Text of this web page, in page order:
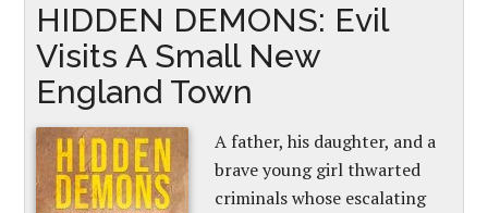
HIDDEN DEMONS: Evil
Visits A Small New
England Town
A father, his daughter, and a
brave young girl thwarted
criminals whose escalating